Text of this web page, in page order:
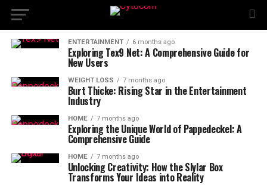
ENTERTAINMENT 6 months ago
Exploring Tex9 Net: A Comprehensive Guide for
New Users
WEIGHT LOSS 7 months ago
Burt Thicke: Rising Star in the Entertainment
Industry
HOME 7 months ago
Exploring the Unique World of Pappedeckel: A
Comprehensive Guide
HOME 7 months ago
Unlocking Creativity: How the Slylar Box
Transforms Your Ideas into Reality